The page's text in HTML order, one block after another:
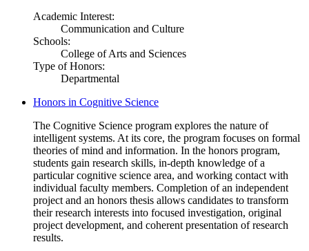
Academic Interest:
Communication and Culture
Schools:
College of Arts and Sciences
Type of Honors:
Departmental
Honors in Cognitive Science
The Cognitive Science program explores the nature of
intelligent systems. At its core, the program focuses on formal
theories of mind and information. In the honors program,
students gain research skills, in-depth knowledge of a
particular cognitive science area, and working contact with
individual faculty members. Completion of an independent
project and an honors thesis allows candidates to transform
their research interests into focused investigation, original
project development, and coherent presentation of research
results.